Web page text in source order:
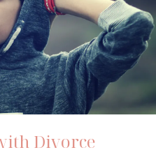
Divorce